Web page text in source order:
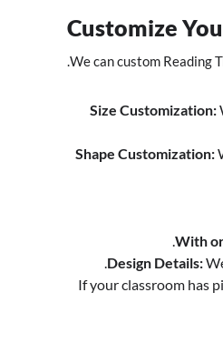
Customize
We can custom Reading
Size Customization:
Shape Customization:
With
Design Details:
If your classroom has